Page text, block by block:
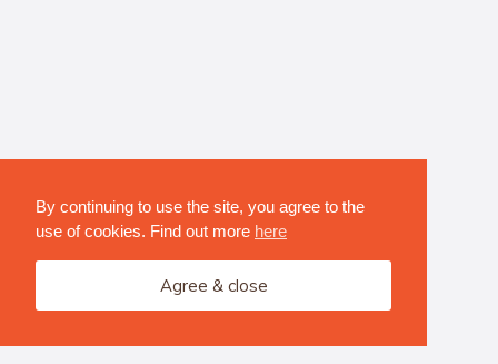
By continuing to use the site, you agree to the
use of cookies. Find out more here
Agree & close